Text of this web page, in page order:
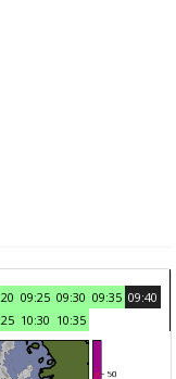
09:25 09:30 09:35 09:40
10:30 10:35